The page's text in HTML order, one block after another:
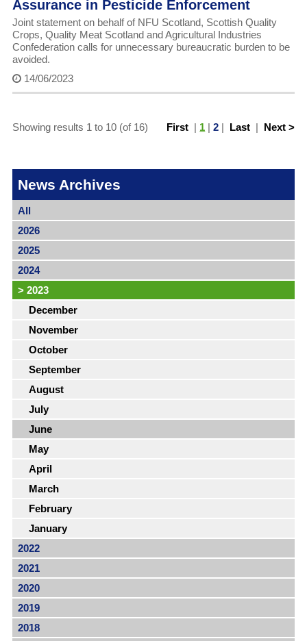
Assurance in Pesticide Enforcement
Joint statement on behalf of NFU Scotland, Scottish Quality
Crops, Quality Meat Scotland and Agricultural Industries
Confederation calls for unnecessary bureaucratic burden to be
avoided.
14/06/2023
First | 1 |2 | Last | Next >
Showing results 1 to 10 (of 16)
News Archives
All
2026
2025
2024
> 2023
December
November
October
September
August
July
June
May
April
March
February
January
2022
2021
2020
2019
2018